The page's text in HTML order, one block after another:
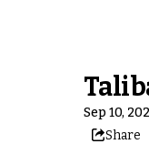
Sep 10,
Share